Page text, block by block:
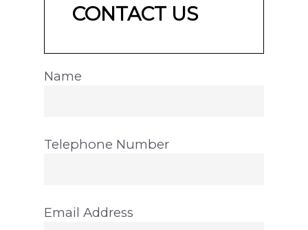
CONTACT US
Name
Telephone Number
Email Address